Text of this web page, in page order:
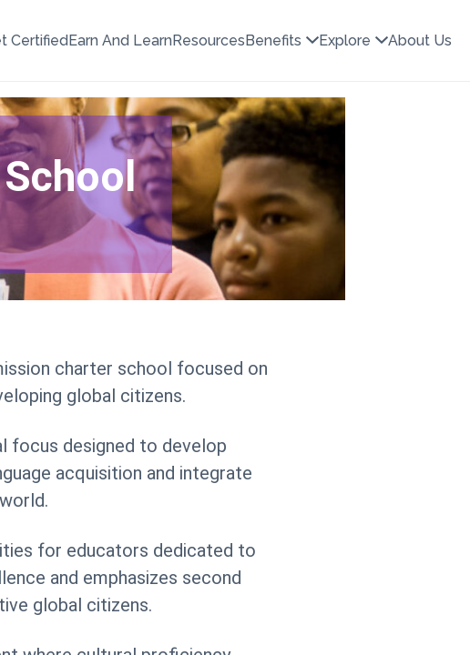
CertifiedEarn And LearnResourcesBenefits Explore About Us
charter school focused on
global citizens.
focus designed to develop
acquisition and integrate
for educators dedicated to
and emphasizes second
global citizens.